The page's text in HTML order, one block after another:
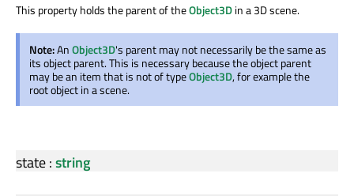
This property holds the parent of theObject3Din a 3D scene.
Note:AnObject3D's parent may not necessarily be the same as
its object parent. This is necessary because the object parent
may be an item that is not of typeObject3D, for example the
root object in a scene.
state:string